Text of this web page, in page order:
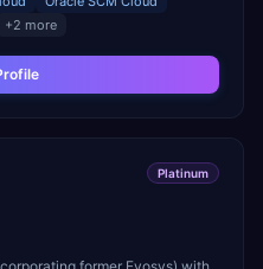
+2 more
Platinum